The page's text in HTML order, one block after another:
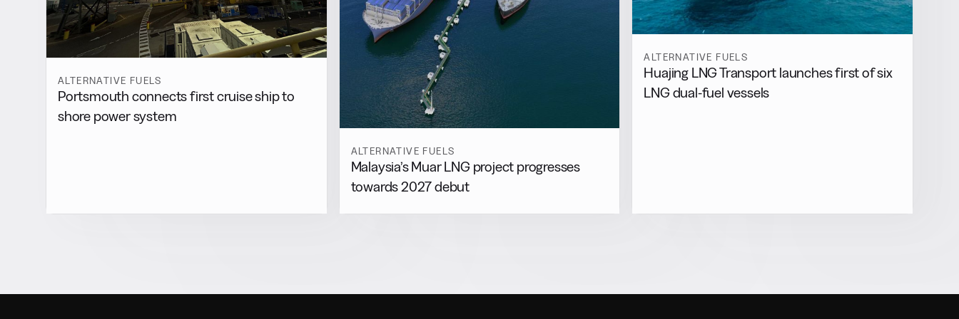
ALTERNATIVE FUELS
Portsmouth connects first cruise ship to
shore power system
ALTERNATIVE FUELS
Malaysia’s Muar LNG project progresses
towards 2027 debut
ALTERNATIVE FUELS
Huajing LNG Transport launches first of six
LNG dual-fuel vessels